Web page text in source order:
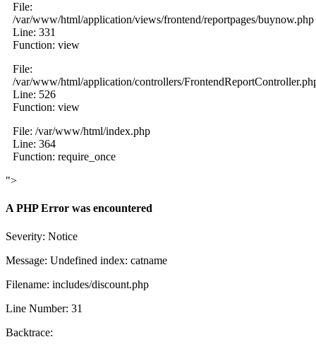
File:
/var/www/html/application/views/frontend/reportpages/buynow.php
Line: 331
Function: view
File:
/var/www/html/application/controllers/
Line: 526
Function: view
File: /var/www/html/index.php
Line: 364
Function: require_once
">
A PHP Error was encountered
Severity: Notice
Message: Undefined index: catname
Filename: includes/discount.php
Line Number: 31
Backtrace: